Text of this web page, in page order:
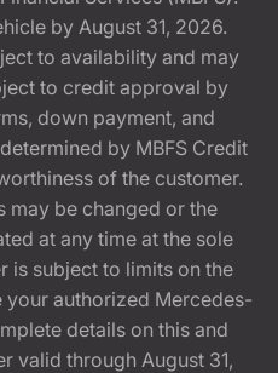
by August 31, 2026.
to availability and may
to credit approval by
down payment, and
by MBFS Credit
of the customer.
may be changed or the
at any time at the sole
is subject to limits on the
your authorized Mercedes-
details on this and
valid through August 31,